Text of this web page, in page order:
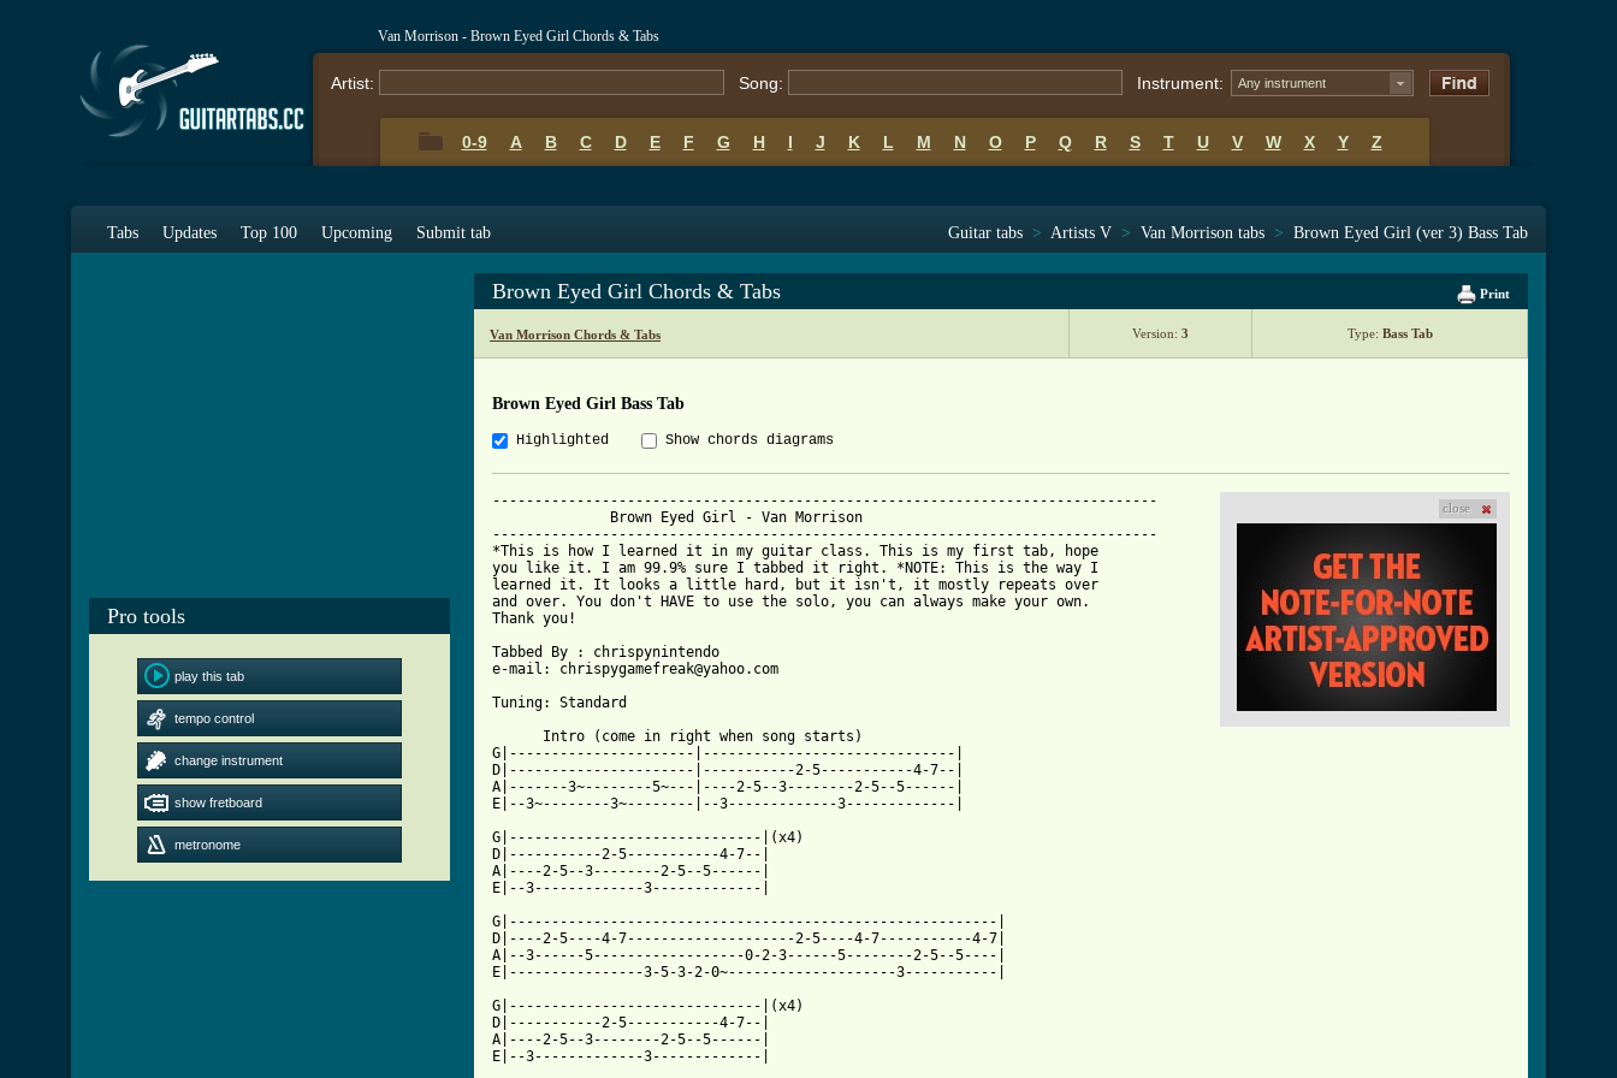
Van Morrison - Brown Eyed Girl Chords & Tabs
Artist: Song: Instrument: Any instrument
0-9 A B C D E F G H I J K L M N O P Q R S T U V W X Y Z
Tabs Updates Top 100 Upcoming Submit tab Guitar tabs > Artists V > Van Morrison tabs > Brown Eyed Girl (ver 3) Bass Tab
Pro tools
play this tab
tempo control
change instrument
show fretboard
metronome
Print
Brown Eyed Girl Chords & Tabs
Van Morrison Chords & Tabs Version: 3 Type: Bass Tab
Brown Eyed Girl Bass Tab
Highlighted Show chords diagrams
-------------------------------------------------------------------------------
-------------------------------------------------------------------------------
*This is how I learned it in my guitar class. This is my first tab, hope
you like it. I am 99.9% sure I tabbed it right. *NOTE: This is the way I
learned it. It looks a little hard, but it isn't, it mostly repeats over
and over. You don't HAVE to use the solo, you can always make your own.
Thank you!
Tabbed By : chrispynintendo
e-mail: chrispygamefreak@yahoo.com
Tuning: Standard
      Intro (come in right when song starts)
G|----------------------|------------------------------|
D|----------------------|-----------2-5-----------4-7--|
A|-------3~--------5~---|----2-5--3--------2-5--5------|
E|--3~--------3~--------|--3-------------3-------------|
G|------------------------------|(x4)
D|-----------2-5-----------4-7--|
A|----2-5--3--------2-5--5------|
E|--3-------------3-------------|
G|----------------------------------------------------------|
D|----2-5----4-7--------------------2-5----4-7-----------4-7|
A|--3------5------------------0-2-3------5--------2-5--5----|
G|------------------------------|(x4)
D|-----------2-5-----------4-7--|
A|----2-5--3--------2-5--5------|
E|--3-------------3-------------|
close